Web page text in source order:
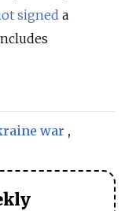
signed a
war ,